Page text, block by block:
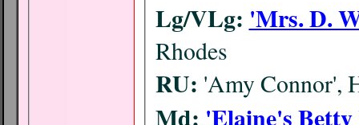
Lg/VLg: 'Mrs. D.
Rhodes
RU: 'Amy Connor',
Md: 'Elaine's Betty